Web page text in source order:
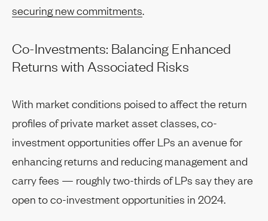
securing new commitments
Co-Investments: Balancing Enhanced
Returns with Associated Risks
With market conditions poised to affect the return
profiles of private market asset classes, co-
investment opportunities offer LPs an avenue for
enhancing returns and reducing management and
carry fees — roughly two-thirds of LPs say they are
open to co-investment opportunities in 2024.